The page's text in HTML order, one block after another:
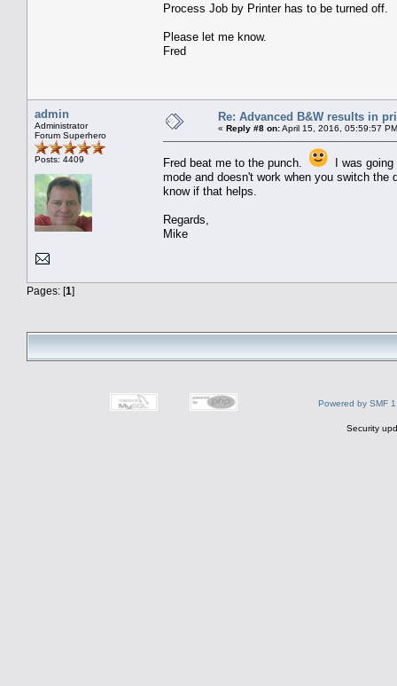
Process Job by Printer has to be turned off.
Please let me know.
Fred
admin
Administrator
Forum Superhero
Posts: 4409
Re: Advanced B&W results in
« Reply #8 on:April 15, 2016, 05:59:57
Fred beat me to the punch.
I was
mode and doesn't work when you switch
know if that helps.
Regards,
Mike
Pages: [1]
Powered by SMF
Security